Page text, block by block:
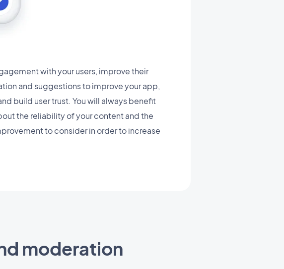
with your users, improve their
and suggestions to improve your app,
build user trust. You will always benefit
the reliability of your content and the
to consider in order to increase
moderation